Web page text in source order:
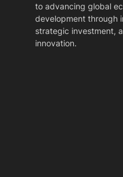
to advancing global
development through
strategic investment,
innovation.